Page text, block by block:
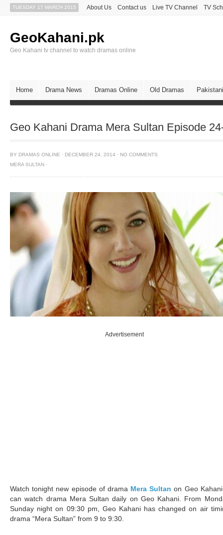
TUESDAY 17 MARCH 2015 About Us Contact us Live TV Channel TV
GeoKahani.pk
Geo Kahani tv channel to watch dramas online
Home Drama News Dramas Online Old Dramas
Geo Kahani Drama Mera Sultan Episode
BY DRAMAS ONLINE · DECEMBER 24, 2014 · NO COMMENTS
MERA SULTAN ·
Advertisement
Watch tonight new episode of drama Mera Sultan on Geo
can watch drama Mera Sultan daily on Geo Kahani. From
Sunday night on 09:30 pm, Geo Kahani has changed on air
drama “Mera Sultan” from 9 to 9:30.